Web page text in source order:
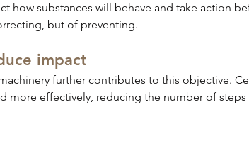
how substances will behave and take action
but of preventing.
impact
further contributes to this objective.
more effectively, reducing the number of